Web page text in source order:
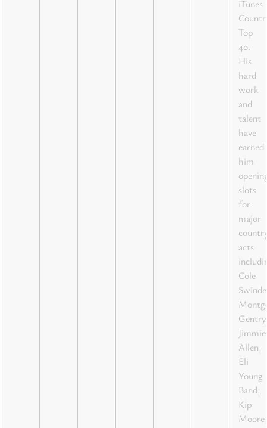
iTunes
Top
40.
His
hard
work
and
talent
have
earned
him
slots
for
major
acts
Cole
Gentry,
Jimmie
Allen,
Eli
Young
Band,
Kip
Moore,